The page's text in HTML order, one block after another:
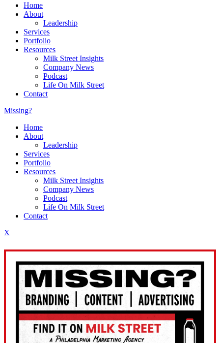
Home
About
Leadership
Services
Portfolio
Resources
Milk Street Insights
Company News
Podcast
Life On Milk Street
Contact
Missing?
Home
About
Leadership
Services
Portfolio
Resources
Milk Street Insights
Company News
Podcast
Life On Milk Street
Contact
X